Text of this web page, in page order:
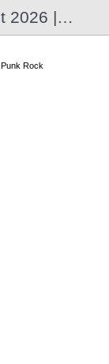
Rock TOP 100 tracks August 2026 | 2025
Punk Rock